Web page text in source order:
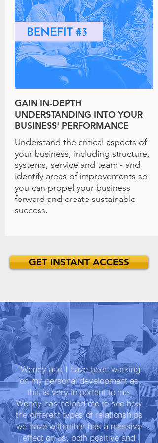
GAIN IN-DEPTH
UNDERSTANDING INTO YOUR
BUSINESS' PERFORMANCE
Understand the critical aspects of
your business, including structure,
systems, service and team - and
identify areas of improvements so
you can propel your business
forward and create sustainable
success.
GET INSTANT ACCESS
"Wendy and I have been working
on my personal development as
this is very important to me.
Wendy has helped me to see how
the different types of relationships
we have with other has a massive
effect on us, both positive and